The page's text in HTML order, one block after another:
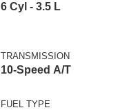
6 Cyl - 3.5 L
TRANSMISSION
10-Speed A/T
FUEL TYPE